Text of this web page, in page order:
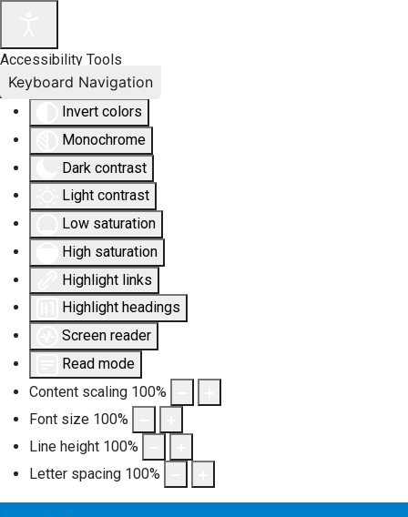
Accessibility Tools
Invert colors
Monochrome
Dark contrast
Light contrast
Low saturation
High saturation
Highlight links
Highlight headings
Screen reader
Read mode
Content scaling 100%
Font size 100%
Line height 100%
Letter spacing 100%
Keyboard Navigation